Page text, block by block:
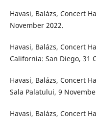
Havasi, Balázs, Concert
November 2022.
Havasi, Balázs, Concert
California: San Diego, 31
Havasi, Balázs, Concert
Sala Palatului, 9
Havasi, Balázs, Concert